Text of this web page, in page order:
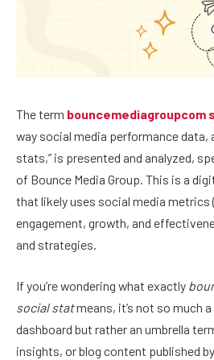
The term bouncemediagroupcom
way social media performance data,
stats,” is presented and analyzed,
of Bounce Media Group. This is a
that likely uses social media
engagement, growth, and
and strategies.
If you’re wondering what exactly
social statmeans, it’s not so much
dashboard but rather an umbrella
insights, or blog content published